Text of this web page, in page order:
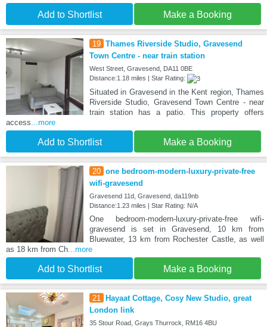
Add to Shortlist Make a Booking
19 Thames Riverside Studio, Gravesend
Town Centre - near train station
West Street, Gravesend, DA11 0BE
Distance:1.18 miles | Star Rating:
Situated in Gravesend in the Kent region, Thames
Riverside Studio, Gravesend Town Centre - near
train station has a patio. This property offers
access ...more
Add to Shortlist Make a Booking
20 one bedroom-modern-luxury-private-free
wifi-gravesend
Gravesend 11d, Gravesend, da119nb
Distance:1.23 miles | Star Rating: N/A
One bedroom-modern-luxury-private-free wifi-
gravesend is set in Gravesend, 10 km from
Bluewater, 13 km from Rochester Castle, as well
as 18 km from Ch ...more
Add to Shortlist Make a Booking
21
Hayaat Cottage, Cosy New Studio, great
London link
35 Stour Road, Grays Thurrock, RM16 4BU